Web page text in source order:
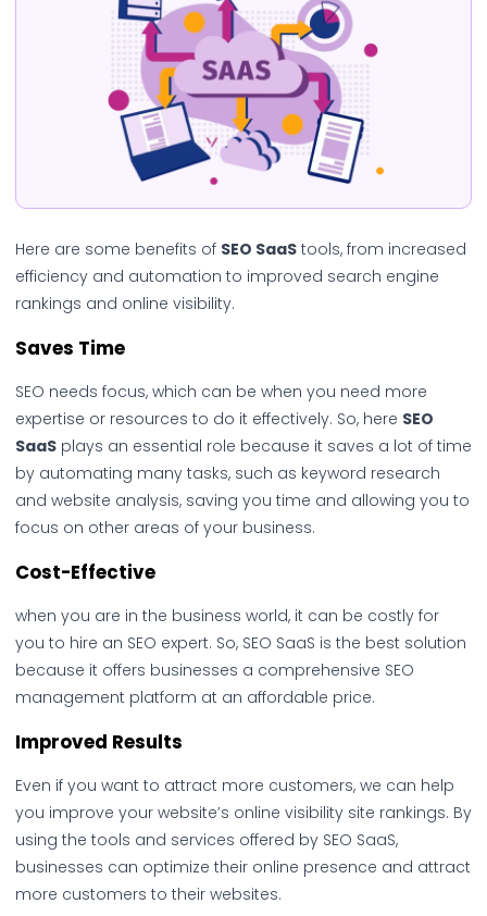
Here are some benefits of SEO SaaS tools, from increased
efficiency and automation to improved search engine
rankings and online visibility.
Saves Time
SEO needs focus, which can be when you need more
expertise or resources to do it effectively. So, here SEO
SaaS plays an essential role because it saves a lot of time
by automating many tasks, such as keyword research
and website analysis, saving you time and allowing you to
focus on other areas of your business.
Cost-Effective
when you are in the business world, it can be costly for
you to hire an SEO expert. So, SEO SaaS is the best solution
because it offers businesses a comprehensive SEO
management platform at an affordable price.
Improved Results
Even if you want to attract more customers, we can help
you improve your website’s online visibility site rankings. By
using the tools and services offered by SEO SaaS,
businesses can optimize their online presence and attract
more customers to their websites.